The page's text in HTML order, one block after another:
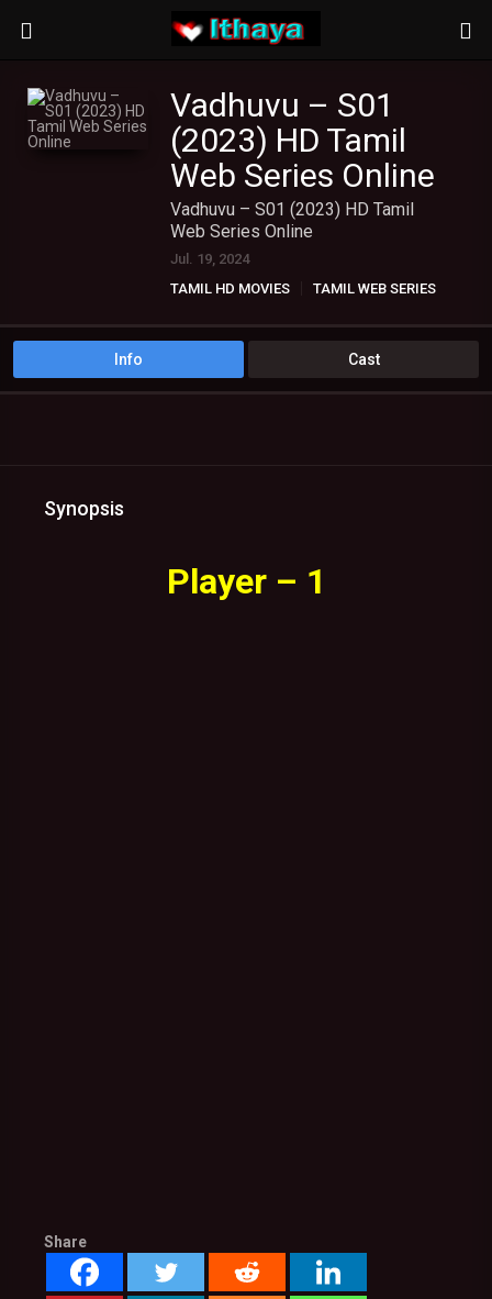
Vadhuvu – S01
(2023) HD Tamil
Web Series Online
Vadhuvu – S01 (2023) HD Tamil
Web Series Online
Jul. 19, 2024
TAMIL HD MOVIES
TAMIL WEB SERIES
Info Cast
Synopsis
Player – 1
Share